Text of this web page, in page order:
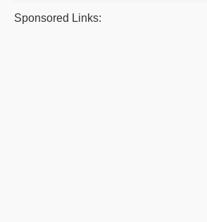
Sponsored Links: